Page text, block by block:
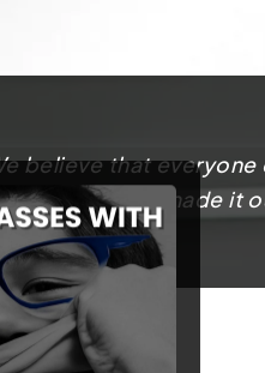
believe that
why we have made
First Name*